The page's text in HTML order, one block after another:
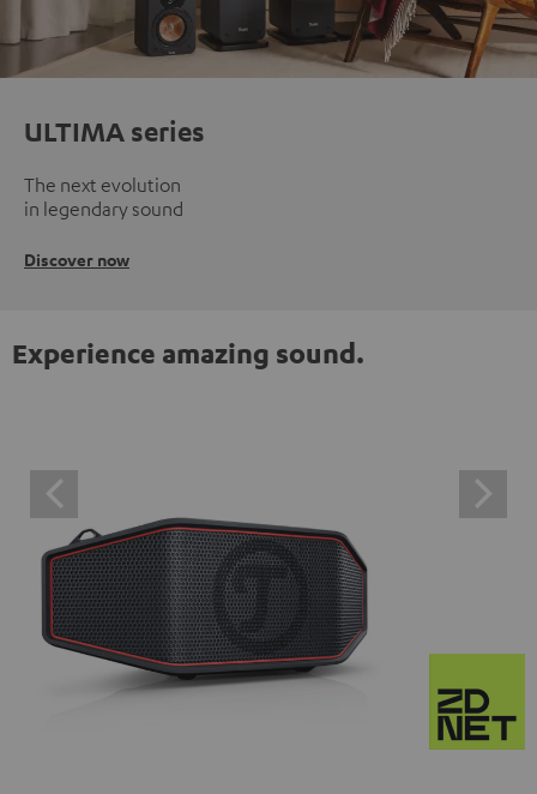
ULTIMA series
The next evolution
in legendary sound
Discover now
Experience amazing sound.